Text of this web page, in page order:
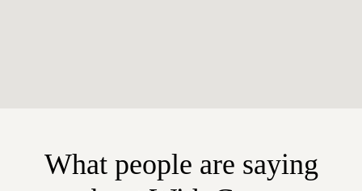
What people are saying